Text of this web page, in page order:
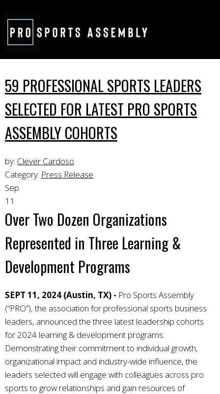
59 PROFESSIONAL SPORTS LEADERS
SELECTED FOR LATEST PRO SPORTS
ASSEMBLY COHORTS
by: Clever Cardoso
Category: Press Release
Sep
11
Over Two Dozen Organizations
Represented in Three Learning &
Development Programs
SEPT 11, 2024 (Austin, TX) - Pro Sports Assembly
(“PRO”), the association for professional sports business
leaders, announced the three latest leadership cohorts
for 2024 learning & development programs.
Demonstrating their commitment to individual growth,
organizational impact and industry-wide influence, the
leaders selected will engage with colleagues across pro
sports to grow relationships and gain resources of